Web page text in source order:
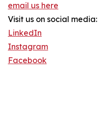
email us here
Visit us on social media:
LinkedIn
Instagram
Facebook